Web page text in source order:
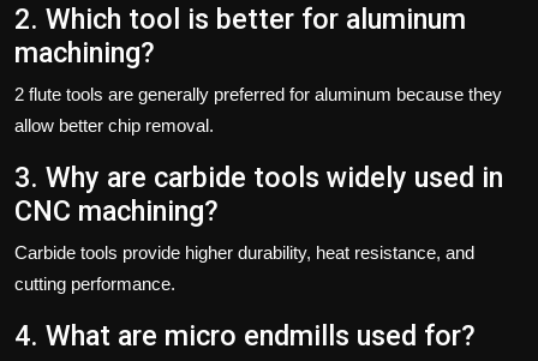
2. Which tool is better for aluminum
machining?
2 flute tools are generally preferred for aluminum because they
allow better chip removal.
3. Why are carbide tools widely used in
CNC machining?
Carbide tools provide higher durability, heat resistance, and
cutting performance.
4. What are micro endmills used for?